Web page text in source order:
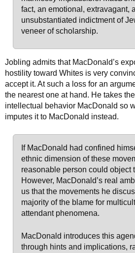
fact, an emotional, extravagant,
unsubstantiated indictment of
veneer of scholarship.
Jobling admits that MacDonald’s
hostility toward Whites is very
accept it. At such a loss for an
the nearest one at hand. He takes
intellectual behavior MacDonald so
imputes it to MacDonald instead.
If MacDonald had confined
ethnic dimension of these
reasonable person could object
However, MacDonald’s real
us that the movements he
majority of the blame for
attendant phenomena.
MacDonald introduces this
through hints and implications,